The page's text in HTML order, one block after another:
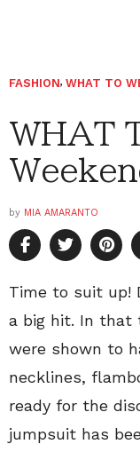
FASHION, WHAT TO
WHAT
by MIA AMARANTO
Time to suit up!
a big hit. In that
were shown to
necklines,
ready for the
jumpsuit has